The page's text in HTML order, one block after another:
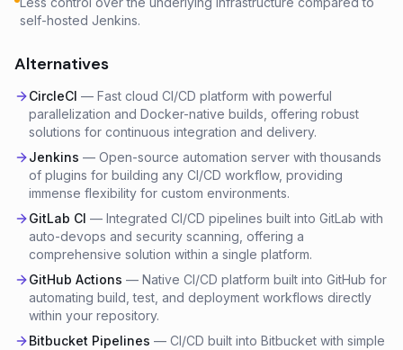
self-hosted Jenkins.
Alternatives
CircleCI — Fast cloud CI/CD platform with powerful
parallelization and Docker-native builds, offering robust
solutions for continuous integration and delivery.
Jenkins — Open-source automation server with thousands
of plugins for building any CI/CD workflow, providing
immense flexibility for custom environments.
GitLab CI — Integrated CI/CD pipelines built into GitLab with
auto-devops and security scanning, offering a
comprehensive solution within a single platform.
GitHub Actions — Native CI/CD platform built into GitHub for
automating build, test, and deployment workflows directly
within your repository.
Bitbucket Pipelines — CI/CD built into Bitbucket with simple